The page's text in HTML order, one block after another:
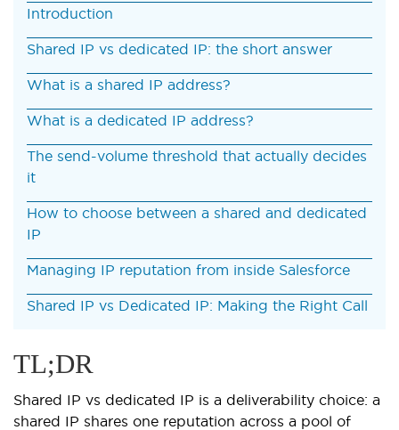
Introduction
Shared IP vs dedicated IP: the short answer
What is a shared IP address?
What is a dedicated IP address?
The send-volume threshold that actually decides
it
How to choose between a shared and dedicated
IP
Managing IP reputation from inside Salesforce
Shared IP vs Dedicated IP: Making the Right Call
TL;DR
Shared IP vs dedicated IP is a deliverability choice: a
shared IP shares one reputation across a pool of